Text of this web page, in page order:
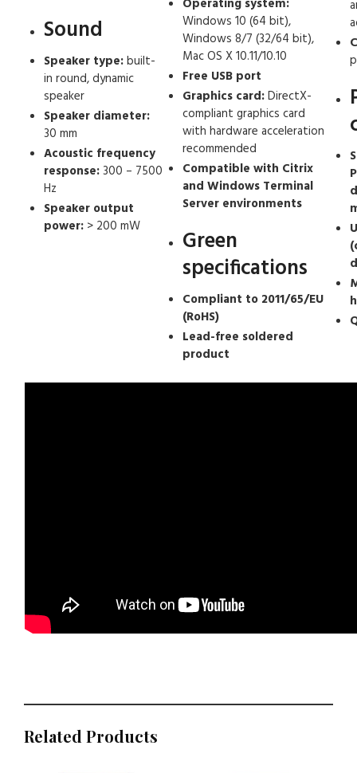
Sound
Speaker type:built-
in round, dynamic
speaker
Speaker diameter:
30 mm
Acoustic frequency
response:300 – 7500
Hz
Speaker output
power: > 200 mW
Operating system:
Windows 10 (64 bit),
Windows 8/7 (32/64 bit),
Mac OS X 10.11/10.10
Free USB port
Graphics card:DirectX-
compliant graphics card
with hardware acceleration
recommended
Compatible with Citrix
and Windows Terminal
Server environments
Green
specifications
Compliant to 2011/65/EU
(RoHS)
Lead-free soldered
product
Related Products